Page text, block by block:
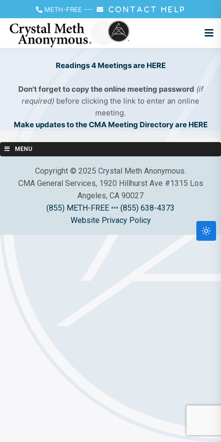
METH-FREE --- CONTACT HELP
Readings 4 Meetings are HERE
Don't forget to copy the online meeting password (if
required) before clicking the link to enter an online
meeting.
Make updates to the CMA Meeting Directory are HERE
MENU
Copyright © 2025 Crystal Meth Anonymous.
CMA General Services, 1920 Hillhurst Ave #1315 Los
Angeles, CA 90027
(855) METH-FREE ••• (855) 638-4373
Website Privacy Policy